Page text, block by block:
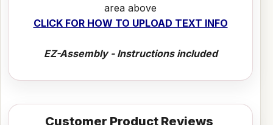
area above
CLICK FOR HOW TO UPLOAD TEXT INFO
EZ-Assembly - Instructions included
Customer Product Reviews